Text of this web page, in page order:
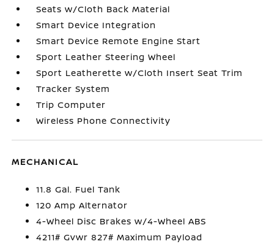
Seats w/Cloth Back Material
Smart Device Integration
Smart Device Remote Engine Start
Sport Leather Steering Wheel
Sport Leatherette w/Cloth Insert Seat Trim
Tracker System
Trip Computer
Wireless Phone Connectivity
MECHANICAL
11.8 Gal. Fuel Tank
120 Amp Alternator
4-Wheel Disc Brakes w/4-Wheel ABS
4211# Gvwr 827# Maximum Payload